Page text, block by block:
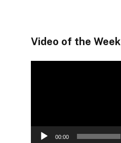
Video of the Week
00:00